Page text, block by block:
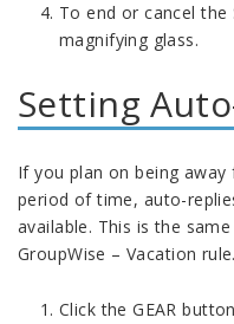
To end or cancel the
magnifying glass.
Setting
If you plan on being
period of time, auto-
available. This is the
GroupWise – Vacation rule.
Click the GEAR